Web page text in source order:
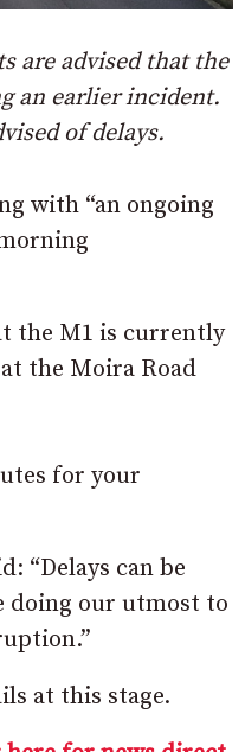
are advised that the
an earlier incident.
of delays.
with “an ongoing
the M1 is currently
the Moira Road
for your
“Delays can be
doing our utmost to
at this stage.